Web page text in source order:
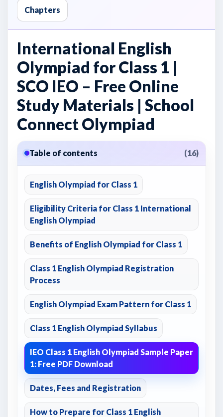
Chapters
International English
Olympiad for Class 1 |
SCO IEO – Free Online
Study Materials | School
Connect Olympiad
Table of contents (16)
English Olympiad for Class 1
Eligibility Criteria for Class 1 International
English Olympiad
Benefits of English Olympiad for Class 1
Class 1 English Olympiad Registration
Process
English Olympiad Exam Pattern for Class 1
Class 1 English Olympiad Syllabus
IEO Class 1 English Olympiad Sample Paper
1: Free PDF Download
Dates, Fees and Registration
How to Prepare for Class 1 English